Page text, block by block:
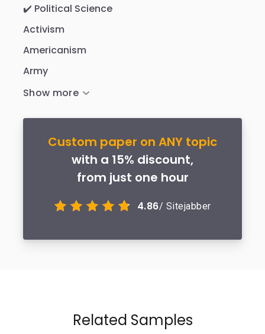
✔️ Political Science
Activism
Americanism
Army
Custom paper on ANY topic
with a 15% discount,
from just one hour
4.86/ Sitejabber
Related Samples